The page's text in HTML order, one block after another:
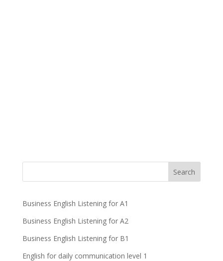
Business English Listening for A1
Business English Listening for A2
Business English Listening for B1
English for daily communication level 1